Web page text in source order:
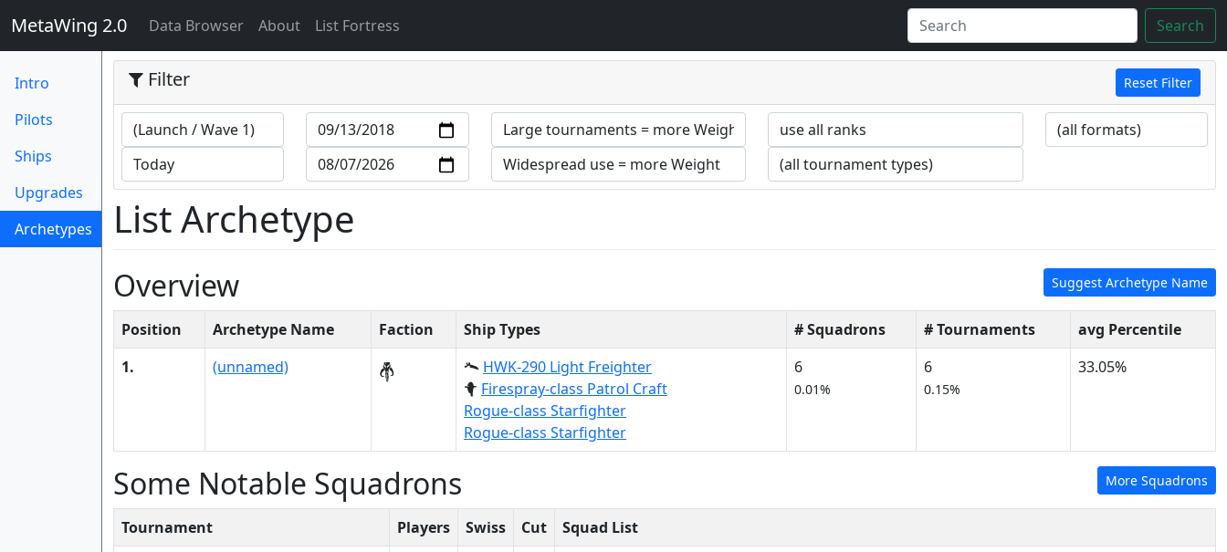
MetaWing 2.0 Data Browser(current)
About List Fortress Search
Intro
Pilots
Ships
Upgrades
Archetypes
(current)
Filter Reset Filter
List Archetype
Suggest Archetype Name
Overview
Position Archetype Name Faction Ship Types # Squadrons # Tournaments
avg Percentile
1.
(unnamed)
HWK-290 Light Freighter
Firespray-class Patrol Craft
Rogue-class Starfighter
Rogue-class Starfighter
6
0.01%
6
0.15%
33.05%
More Squadrons
Some Notable Squadrons
Tournament Players Swiss Cut
Squad List